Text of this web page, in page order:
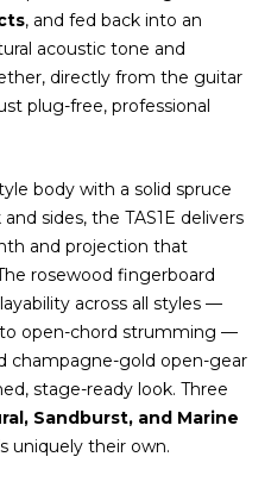
, and fed back into an
acoustic tone and
directly from the guitar
plug-free, professional
body with a solid spruce
sides, the TAS1E delivers
and projection that
rosewood fingerboard
across all styles —
open-chord strumming —
champagne-gold open-gear
stage-ready look. Three
Sandburst, and Marine
uniquely their own.